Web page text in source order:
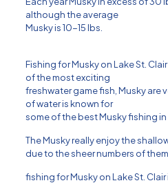
although the average
Musky is 10-15 lbs.
Fishing for Musky on Lake St.
of the most exciting
freshwater game fish, Musky are
of water is known for
some of the best Musky fishing
The Musky really enjoy the
due to the sheer numbers of them,
fishing for Musky on Lake St.